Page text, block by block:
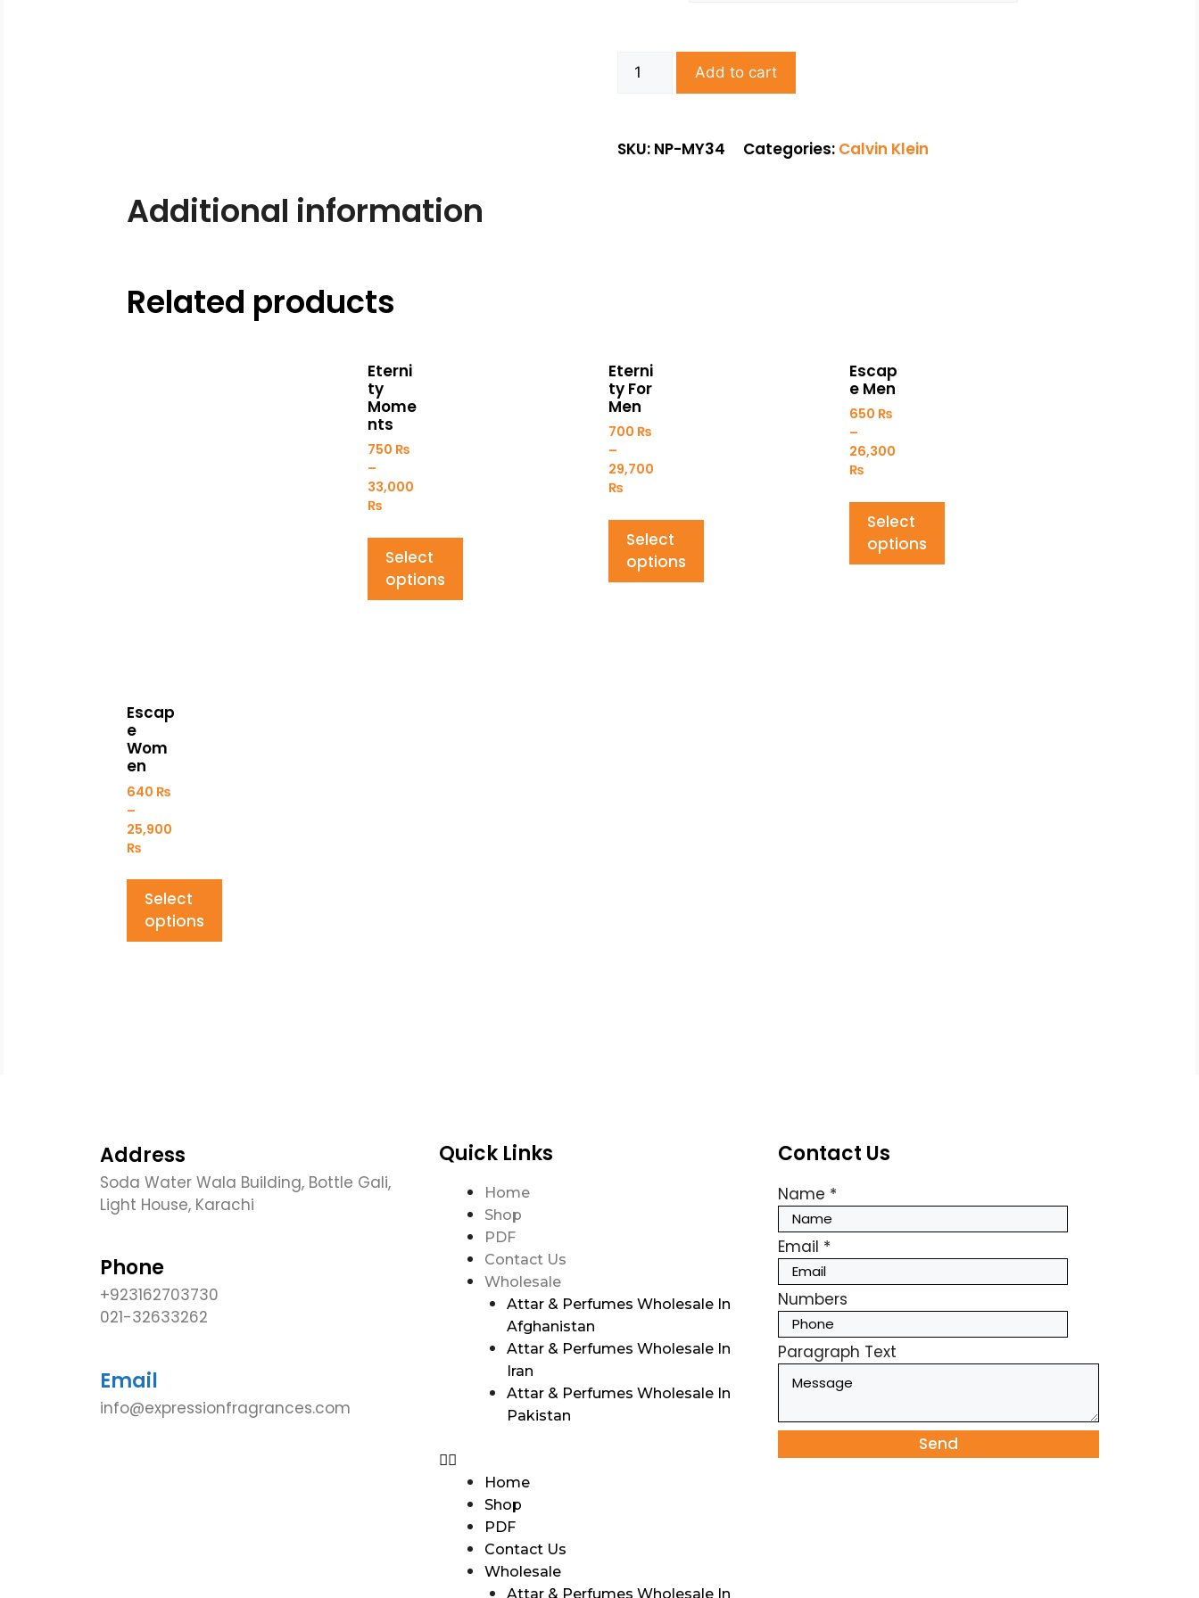
Add to cart
SKU: NP-MY34 Categories: Calvin Klein
Additional information
Related products
Eterni
ty
Mome
nts
750 ₨
–
33,000
₨
Select
options
Eterni
ty For
Men
700 ₨
–
29,700
₨
Select
options
Escap
e Men
650 ₨
–
26,300
₨
Select
options
Escap
e
Wom
en
640 ₨
–
25,900
₨
Select
options
Address
Soda Water Wala Building, Bottle Gali,
Light House, Karachi
Phone
+923162703730
021-32633262
Email
info@expressionfragrances.com
Quick Links
Home
Shop
PDF
Contact Us
Wholesale
Attar & Perfumes Wholesale In
Afghanistan
Attar & Perfumes Wholesale In
Iran
Attar & Perfumes Wholesale In
Pakistan
Home
Shop
PDF
Contact Us
Wholesale
Attar & Perfumes Wholesale In
Contact Us
Name *
Email *
Numbers
Paragraph Text
Send